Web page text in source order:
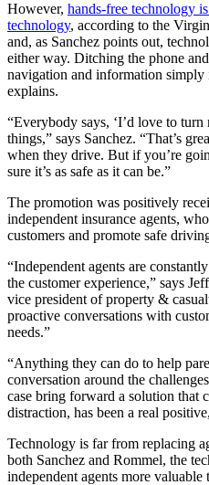
However, hands-free technology
technology, according to the
and, as Sanchez points out,
either way. Ditching the phone
navigation and information simply
explains.
“Everybody says, ‘I’d love to
things,” says Sanchez. “That’s
when they drive. But if you’re
sure it’s as safe as it can be.”
The promotion was positively
independent insurance agents,
customers and promote safe
“Independent agents are
the customer experience,” says
vice president of property &
proactive conversations with
needs.”
“Anything they can do to help
conversation around the
case bring forward a solution that
distraction, has been a real
Technology is far from replacing
both Sanchez and Rommel, the
independent agents more valuable